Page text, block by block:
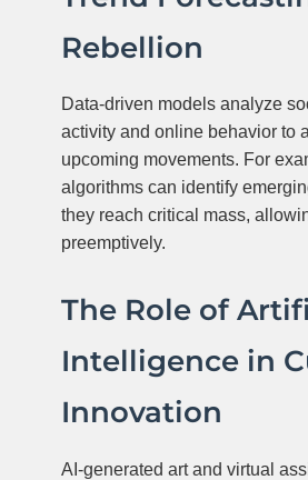
Rebellion
Data-driven models analyze
activity and online behavior to
upcoming movements. For
algorithms can identify
they reach critical mass,
preemptively.
The Role of
Intelligence in
Innovation
AI-generated art and virtual